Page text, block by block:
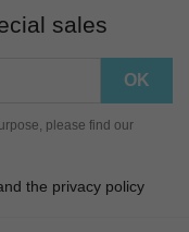
sales
please find our
the privacy policy